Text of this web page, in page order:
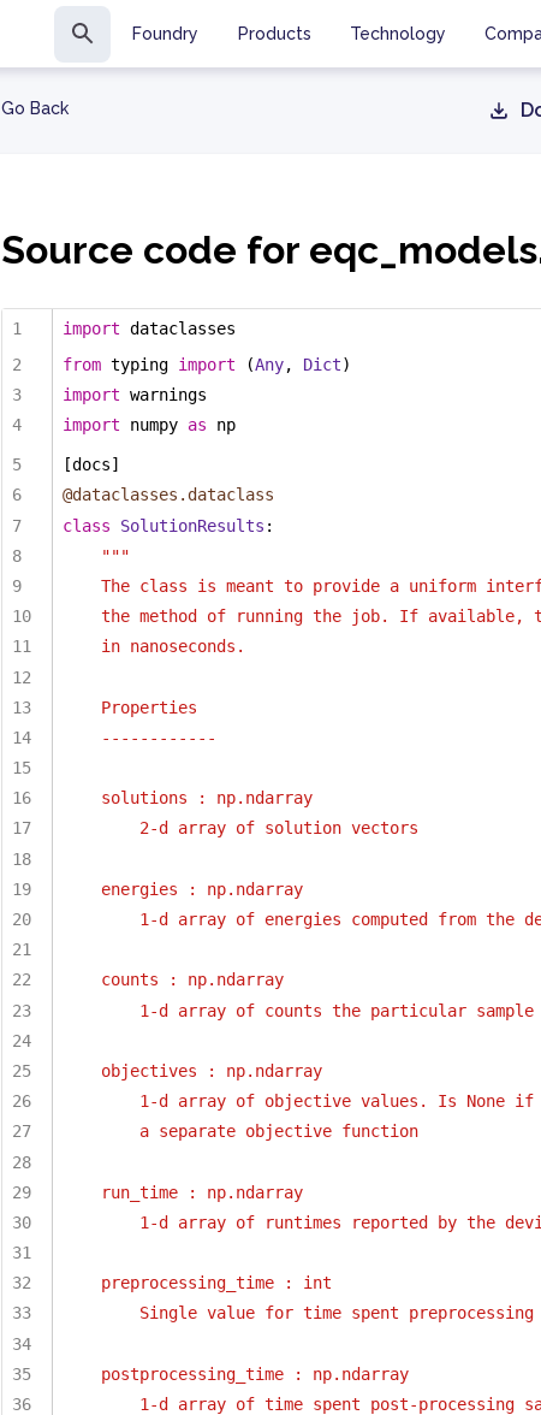
Foundry Products Technology
Go Back
Source code for
import dataclasses
from typing import (Any, Dict)
import warnings
import numpy as np
[docs]
@dataclasses.dataclass
class
SolutionResults :
"""
The class is meant to provide a uniform
the method of running the job. If available,
in nanoseconds.
Properties
------------
solutions : np.ndarray
2-d array of solution vectors
energies : np.ndarray
1-d array of energies computed from the
counts : np.ndarray
1-d array of counts the particular sample
objectives : np.ndarray
1-d array of objective values. Is None if
a separate objective function
run_time : np.ndarray
1-d array of runtimes reported by the
preprocessing_time : int
Single value for time spent preprocessing
postprocessing_time : np.ndarray
1-d array of time spent post-processing